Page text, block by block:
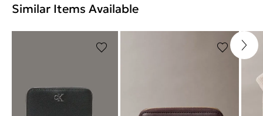
Similar Items Available